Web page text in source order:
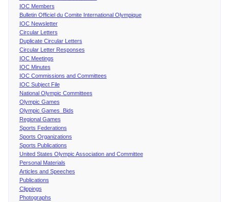
IOC Members
Bulletin Officiel du Comite International Olympique
IOC Newsletter
Circular Letters
Duplicate Circular Letters
Circular Letter Responses
IOC Meetings
IOC Minutes
IOC Commissions and Committees
IOC Subject File
National Olympic Committees
Olympic Games
Olympic Games Bids
Regional Games
Sports Federations
Sports Organizations
Sports Publications
United States Olympic Association and Committee
Personal Materials
Articles and Speeches
Publications
Clippings
Photographs